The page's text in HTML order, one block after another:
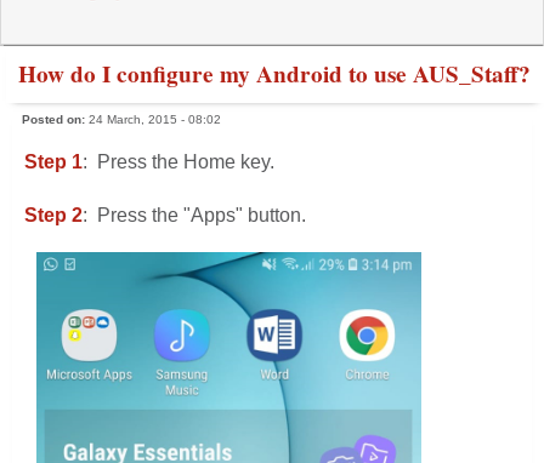
How do I configure my Android to use AUS_Staff?
Posted on: 24 March, 2015 - 08:02
Step 1: Press the Home key.
Step 2: Press the "Apps" button.